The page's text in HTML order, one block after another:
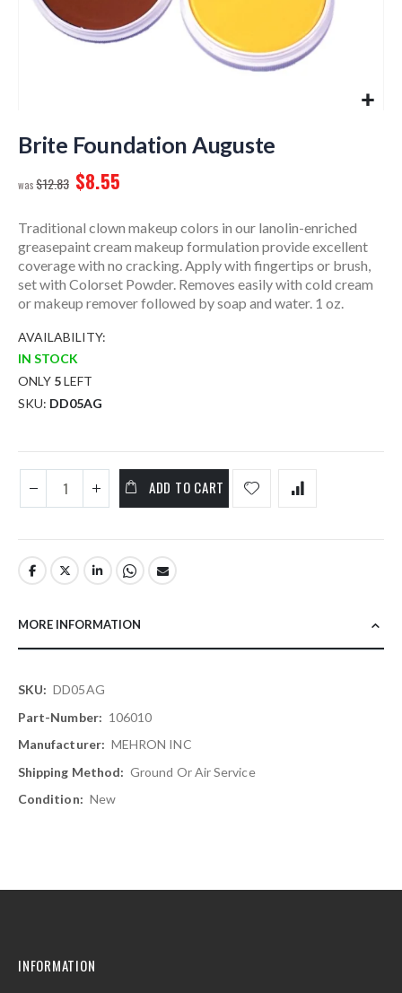
to
the
of
images
gallery
Brite Foundation Auguste
$12.83 $8.55
Traditional clown makeup colors in our lanolin-enriched
greasepaint cream makeup formulation provide excellent
coverage with no cracking. Apply with fingertips or brush,
set with Colorset Powder. Removes easily with cold cream
or makeup remover followed by soap and water. 1 oz.
AVAILABILITY:
IN STOCK
ONLY 5LEFT
SKU DD05AG
ADD TO CART
MORE INFORMATION
More
Information
DD05AG
106010
MEHRON INC
Ground Or Air Service
New
INFORMATION